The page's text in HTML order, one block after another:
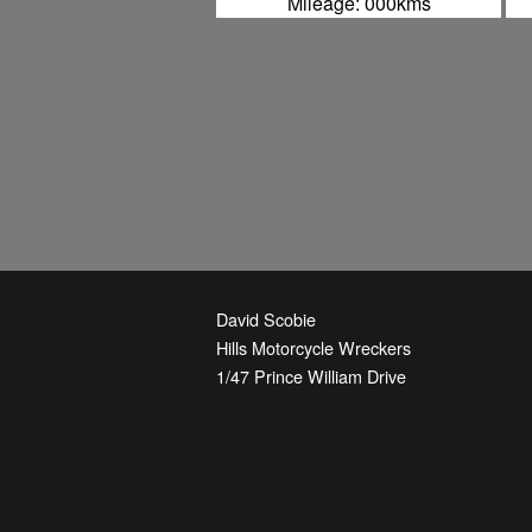
David Scobie
Hills Motorcycle Wreckers
1/47 Prince William Drive